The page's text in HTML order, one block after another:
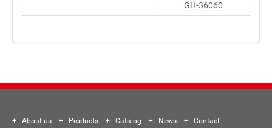
GH-36060
About us Products Catalog News
Contact